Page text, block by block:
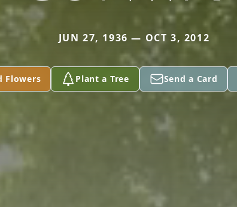
JUN 27, 1936 — OCT 3, 2012
Flowers Plant a Tree Send a Card